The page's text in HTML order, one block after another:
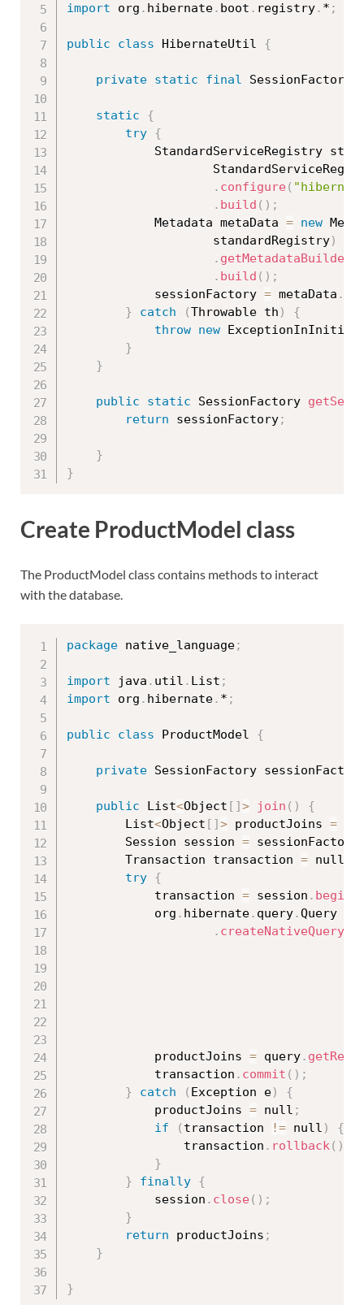
import org . hibernate. boot . registry. * ;
public class HibernateUtil {
private static final SessionFactory
static
{
try {
StandardServiceRegistry
. configure (
. build ( ) ;
			Metadata metaData
= new
					standardRegistry
)
. getMetadataBuilder
. build ( ) ;
			sessionFactory
= metaData .
}
catch (Throwable th )
{
throw new
}
}
public static SessionFactory
return sessionFactory;
}
}
Create ProductModel class
The ProductModel class contains methods to interact
with the database.
package native_language;
import java . util . List ;
import org . hibernate. * ;
public class ProductModel {
private SessionFactory
public List<Object [ ] > join ( )
{
		List
<Object [ ] > productJoins =
		Session session
= sessionFactory
		Transaction transaction
= null
try {
			transaction
= session .
			org
. hibernate. query.Query
. createNativeQuery
			productJoins
= query.
			transaction
. commit ( ) ;
}
catch ( Exception e)
{
			productJoins
= null ;
if
( transaction != null )
{
				transaction
. rollback( )
}
}
finally {
			session
. close ( ) ;
}
return productJoins ;
}
}